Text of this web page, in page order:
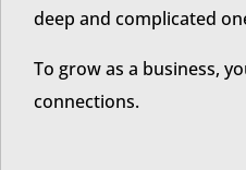
deep and complicated
To grow as a business,
connections.